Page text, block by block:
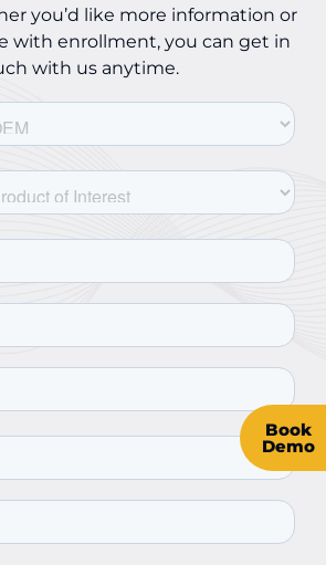
you’d like more information or
with enrollment, you can get in
with us anytime.
Book
Demo